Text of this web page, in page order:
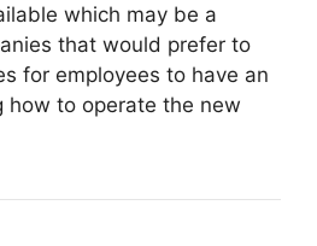
which may be a
that would prefer to
for employees to have an
how to operate the new